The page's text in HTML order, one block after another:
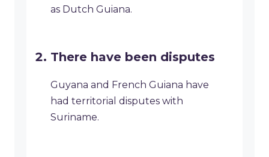
as Dutch Guiana.
There have been disputes
Guyana and French Guiana have
had territorial disputes with
Suriname.